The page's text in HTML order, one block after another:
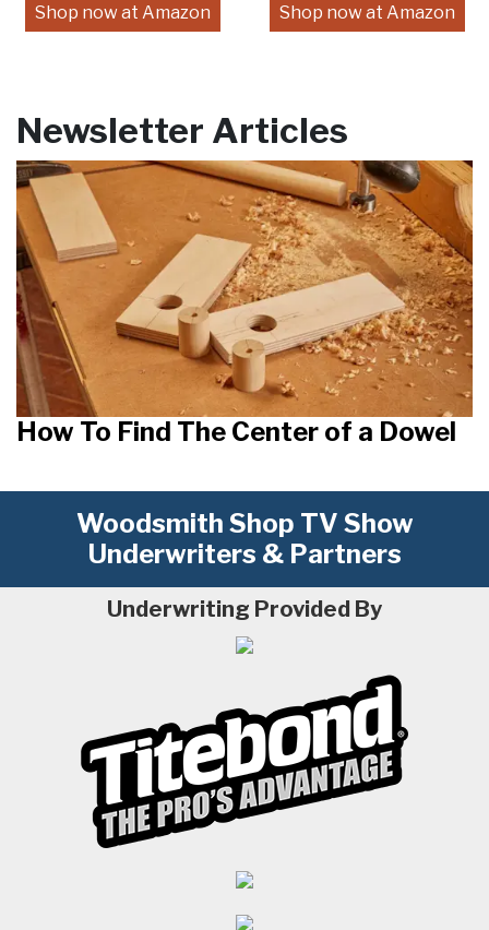
Shop now at Amazon
Shop now at Amazon
Newsletter Articles
How To Find The Center of a Dowel
Woodsmith Shop TV Show
Underwriters & Partners
Underwriting Provided By